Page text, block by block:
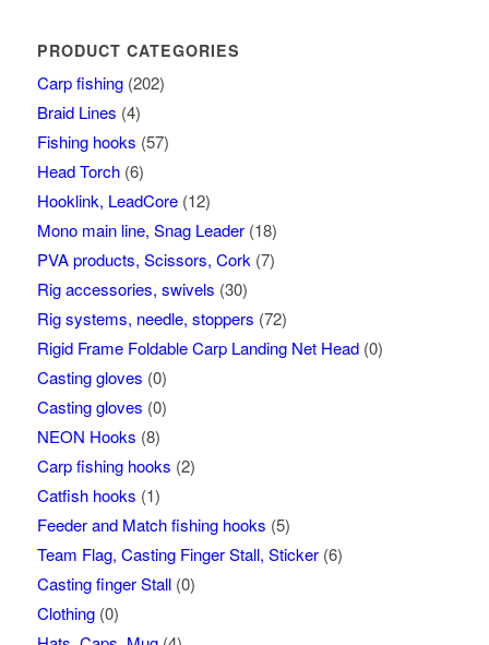
PRODUCT CATEGORIES
Carp fishing (202)
Braid Lines (4)
Fishing hooks (57)
Head Torch (6)
Hooklink, LeadCore (12)
Mono main line, Snag Leader (18)
PVA products, Scissors, Cork (7)
Rig accessories, swivels (30)
Rig systems, needle, stoppers (72)
Rigid Frame Foldable Carp Landing Net Head (0)
Casting gloves (0)
Casting gloves (0)
NEON Hooks (8)
Carp fishing hooks (2)
Catfish hooks (1)
Feeder and Match fishing hooks (5)
Team Flag, Casting Finger Stall, Sticker (6)
Casting finger Stall (0)
Clothing (0)